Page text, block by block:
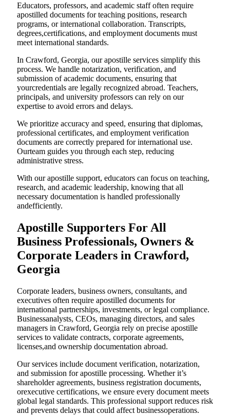
Educators, professors, and academic staff often require
apostilled documents for teaching positions, research
programs, or international collaboration. Transcripts,
degrees,certifications, and employment documents must
meet international standards.
In Crawford, Georgia, our apostille services simplify this
process. We handle notarization, verification, and
submission of academic documents, ensuring that
yourcredentials are legally recognized abroad. Teachers,
principals, and university professors can rely on our
expertise to avoid errors and delays.
We prioritize accuracy and speed, ensuring that diplomas,
professional certificates, and employment verification
documents are correctly prepared for international use.
Ourteam guides you through each step, reducing
administrative stress.
With our apostille support, educators can focus on teaching,
research, and academic leadership, knowing that all
necessary documentation is handled professionally
andefficiently.
Apostille Supporters For All
Business Professionals, Owners &
Corporate Leaders in Crawford,
Georgia
Corporate leaders, business owners, consultants, and
executives often require apostilled documents for
international partnerships, investments, or legal compliance.
Businessanalysts, CEOs, managing directors, and sales
managers in Crawford, Georgia rely on precise apostille
services to validate contracts, corporate agreements,
licenses,and ownership documentation abroad.
Our services include document verification, notarization,
and submission for apostille processing. Whether it’s
shareholder agreements, business registration documents,
orexecutive certifications, we ensure every document meets
global legal standards. This professional support reduces risk
and prevents delays that could affect businessoperations.